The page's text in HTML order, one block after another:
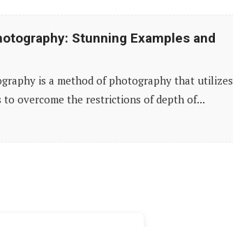
Stunning Examples and
is a method of photography that utilizes
overcome the restrictions of depth of...